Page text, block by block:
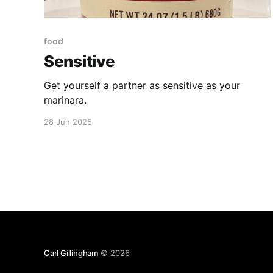
food
Sensitive
Get yourself a partner as sensitive as your
marinara.
28 Jun 2025
Carl Gillingham © 2026